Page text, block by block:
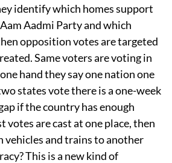
identify which homes support
Aadmi Party and which
opposition votes are targeted
Same voters are voting in
hand they say one nation one
states vote there is a one-week
if the country has enough
votes are cast at one place, then
vehicles and trains to another
This is a new kind of